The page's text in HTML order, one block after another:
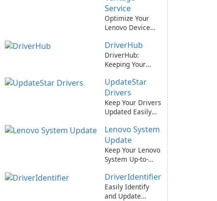
Service
Optimize Your
Lenovo Device
Vantage Service!
DriverHub
DriverHub:
Keeping Your
Date Has Never
Been Easier!
UpdateStar
Drivers
Keep Your Drivers
Updated Easily
Drivers
Lenovo System
Update
Keep Your Lenovo
System Up-to-
DriverIdentifier
Easily Identify
and Update